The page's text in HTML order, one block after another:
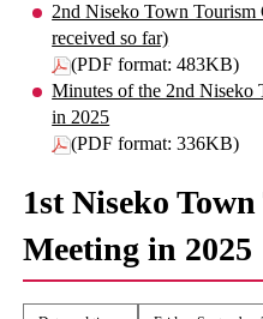
2nd Niseko Town
received so far)
(PDF format: 483KB)
Minutes of the 2nd Niseko
in 2025
(PDF format: 336KB)
1st Niseko
Meeting in 2025